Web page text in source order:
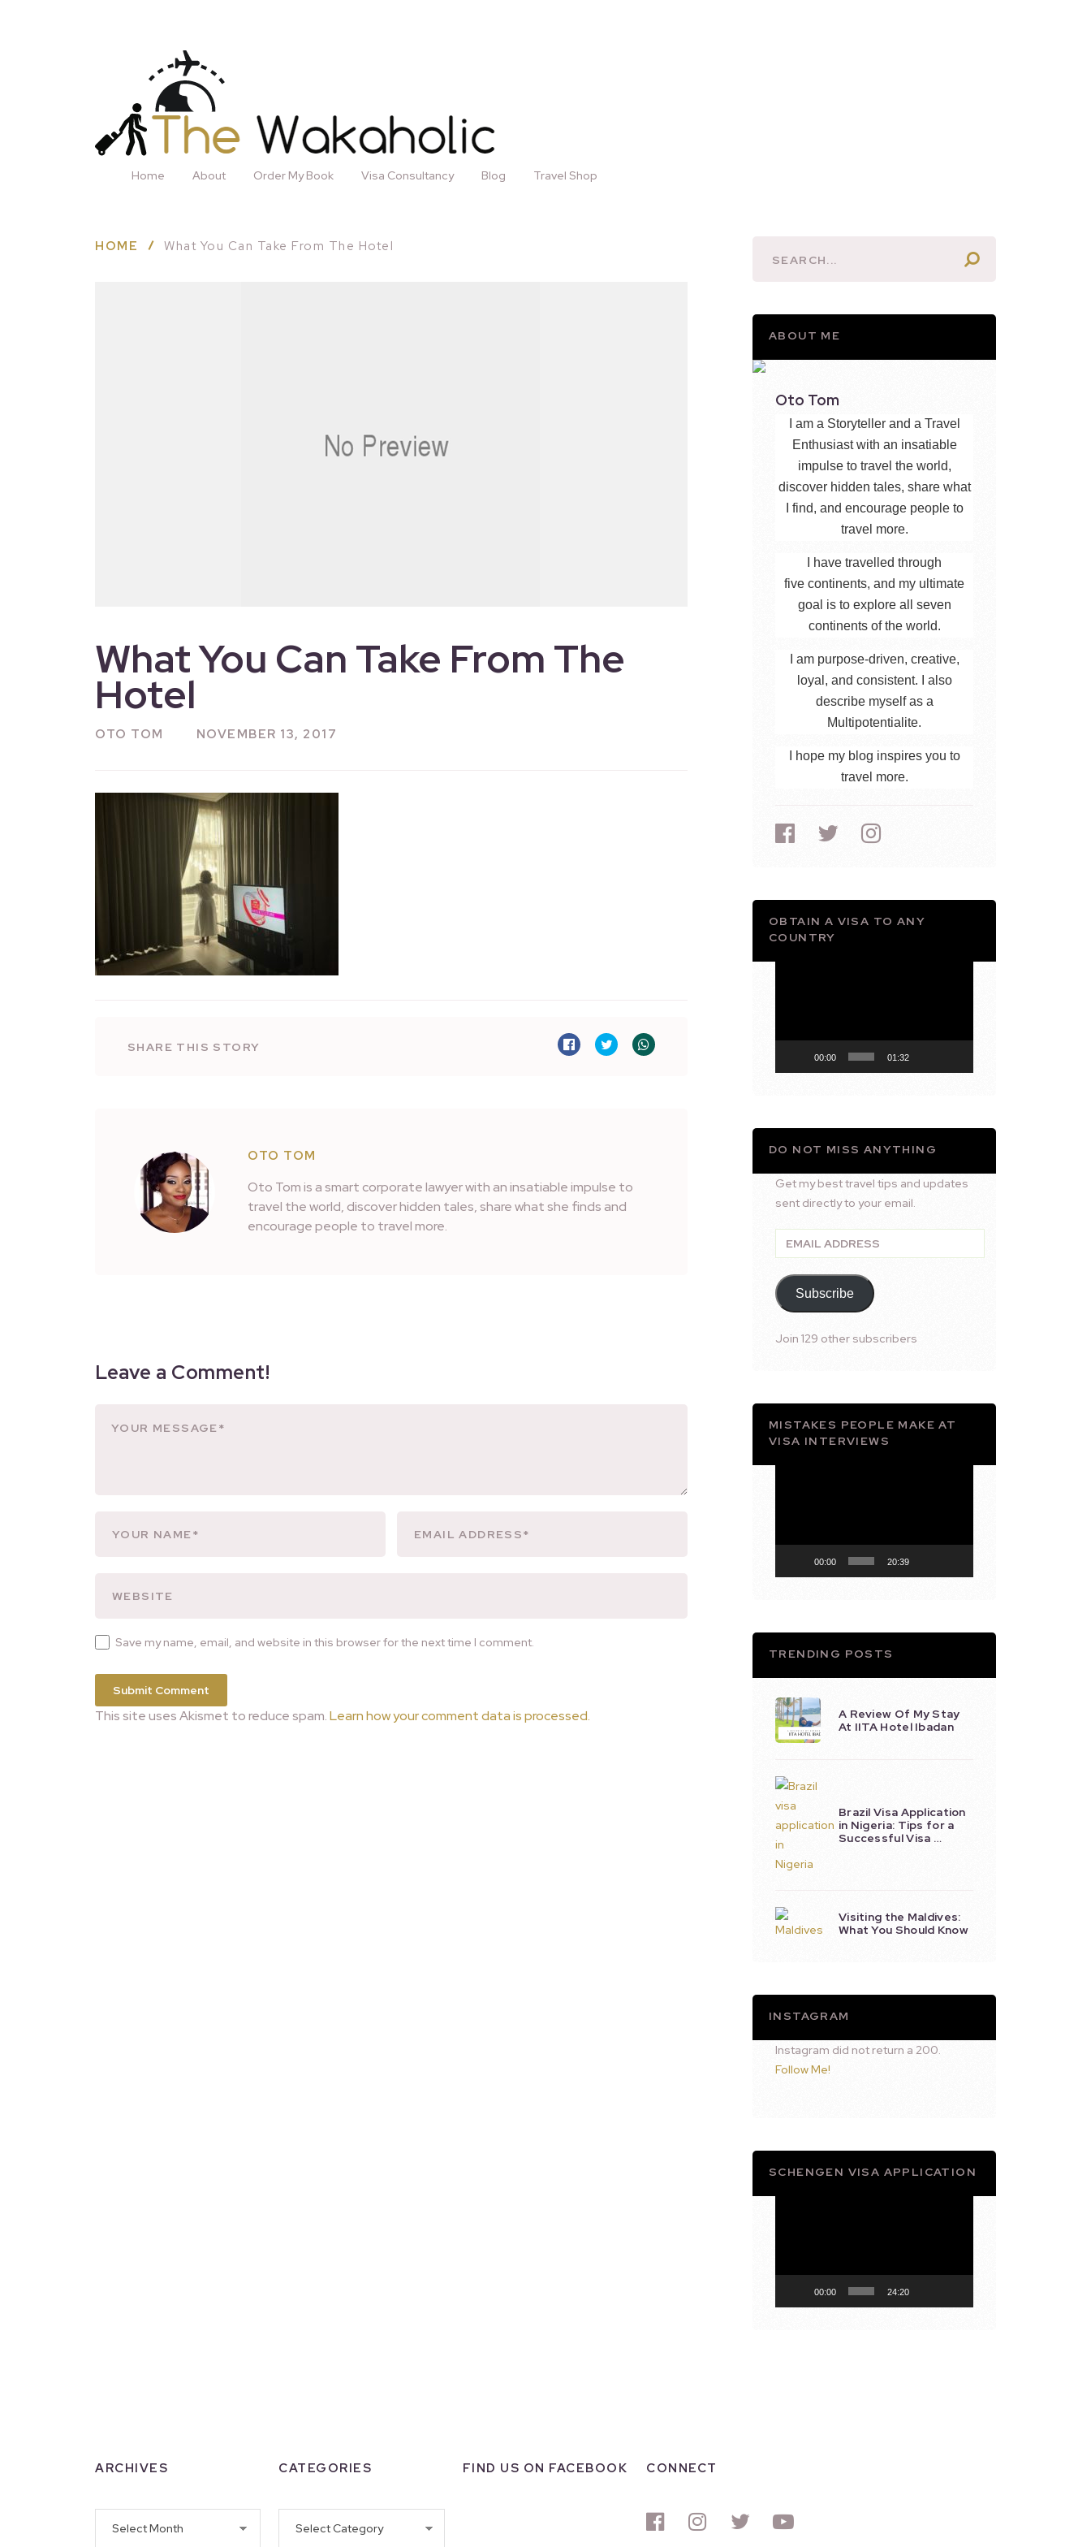
Home About Order My Book Visa Consultancy Blog Travel Shop
HOME What You Can Take From The Hotel
What You Can Take From The
Hotel
OTO TOM NOVEMBER 13, 2017
SHARE THIS STORY
OTO TOM
Oto Tom is a smart corporate lawyer with an insatiable impulse to
travel the world, discover hidden tales, share what she finds and
encourage people to travel more.
Leave a Comment!
Save my name, email, and website in this browser for the next time I comment.
This site uses Akismet to reduce spam.Learn how your comment data is processed.
ABOUT ME
Oto Tom
I am a Storyteller and a Travel
Enthusiast with an insatiable
impulse to travel the world,
discover hidden tales, share what
I find, and encourage people to
travel more.
I have travelled through
five continents, and my ultimate
goal is to explore all seven
continents of the world.
I am purpose-driven, creative,
loyal, and consistent. I also
describe myself as a
Multipotentialite.
I hope my blog inspires you to
travel more.
OBTAIN A VISA TO ANY
COUNTRY
00:00 01:32
DO NOT MISS ANYTHING
Get my best travel tips and updates
sent directly to your email.
Email
Address
Subscribe
Join 129 other subscribers
MISTAKES PEOPLE MAKE AT
VISA INTERVIEWS
00:00 20:39
TRENDING POSTS
A Review Of My Stay
At IITA Hotel Ibadan
Brazil Visa Application
in Nigeria: Tips for a
Successful Visa …
Visiting the Maldives:
What You Should Know
INSTAGRAM
Instagram did not return a 200.
Follow Me!
SCHENGEN VISA APPLICATION
00:00 24:20
ARCHIVES CATEGORIES FIND US ON FACEBOOK CONNECT